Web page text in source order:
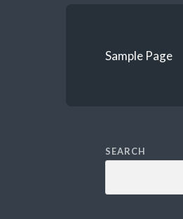
Sample Page
SEARCH